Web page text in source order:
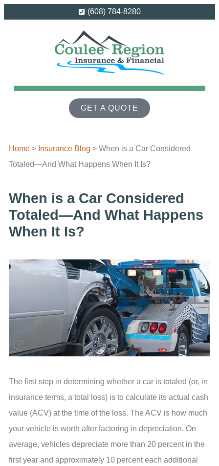
(608) 784-8280
GET A QUOTE
Home > Insurance Blog > When is a Car Considered
Totaled—And What Happens When It Is?
When is a Car Considered
Totaled—And What Happens
When It Is?
The first step in determining whether a car is totaled (or, in
insurance terms, a total loss) is to calculate its actual cash
value (ACV) at the time of the loss. The ACV is how much
your vehicle is worth after factoring in depreciation. On
average, vehicles depreciate more than 20 percent in the
first year and approximately 10 percent each additional